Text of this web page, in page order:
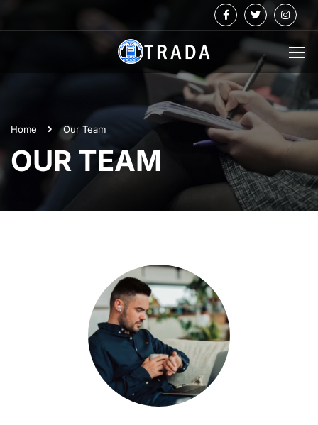
Home Our Team
OUR TEAM